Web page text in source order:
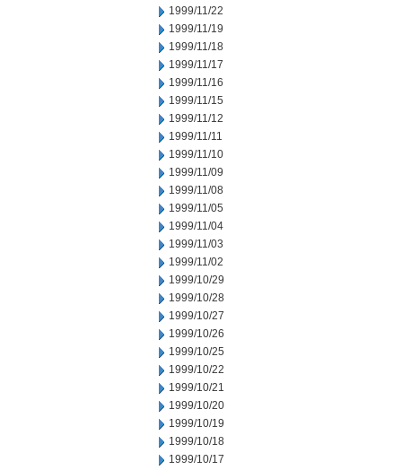
1999/11/22
1999/11/19
1999/11/18
1999/11/17
1999/11/16
1999/11/15
1999/11/12
1999/11/11
1999/11/10
1999/11/09
1999/11/08
1999/11/05
1999/11/04
1999/11/03
1999/11/02
1999/10/29
1999/10/28
1999/10/27
1999/10/26
1999/10/25
1999/10/22
1999/10/21
1999/10/20
1999/10/19
1999/10/18
1999/10/17